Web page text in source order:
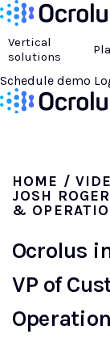
Vertical
solutions
Schedule demo
HOME /
JOSH
&
Ocrolus
VP of